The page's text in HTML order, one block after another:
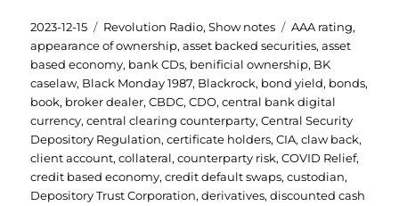
Posted
on
2023-12-15 Categories
Revolution Radio,Show notes Tags
AAA rating,
appearance of ownership,asset backed securities,asset
based economy, bank CDs, benificial ownership, BK
caselaw, Black Monday 1987, Blackrock, bond yield, bonds,
book, broker dealer,CBDC,CDO,central bank digital
currency,central clearing counterparty,Central Security
Depository Regulation,certificate holders,CIA,claw back,
client account,collateral,counterparty risk,COVID Relief,
credit based economy,credit default swaps,custodian,
Depository Trust Corporation,derivatives,discounted cash